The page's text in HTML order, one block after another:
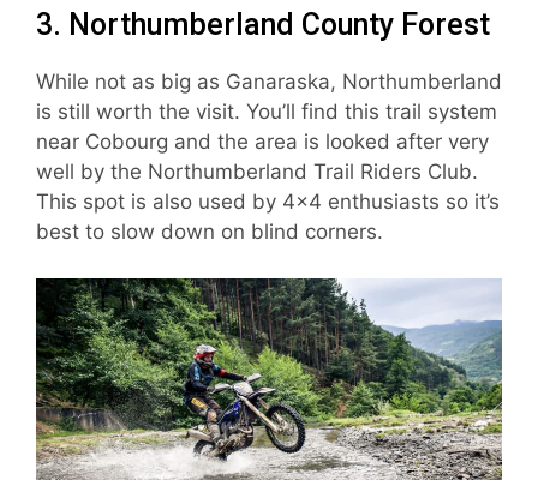
3. Northumberland County Forest
While not as big as Ganaraska, Northumberland
is still worth the visit. You’ll find this trail system
near Cobourg and the area is looked after very
well by the Northumberland Trail Riders Club.
This spot is also used by 4×4 enthusiasts so it’s
best to slow down on blind corners.